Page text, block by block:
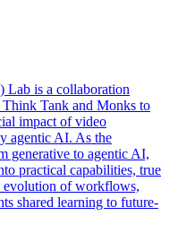
Lab is a collaboration
Tank and Monks to
impact of video
agentic AI. As the
generative to agentic AI,
practical capabilities, true
evolution of workflows,
shared learning to future-